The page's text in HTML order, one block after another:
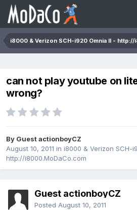
can not play youtube on
wrong?
By Guest actionboyCZ
August 10, 2011 in i8000 & Verizon SCH-
http://i8000.MoDaCo.com
Guest actionboyCZ
Posted August 10, 2011